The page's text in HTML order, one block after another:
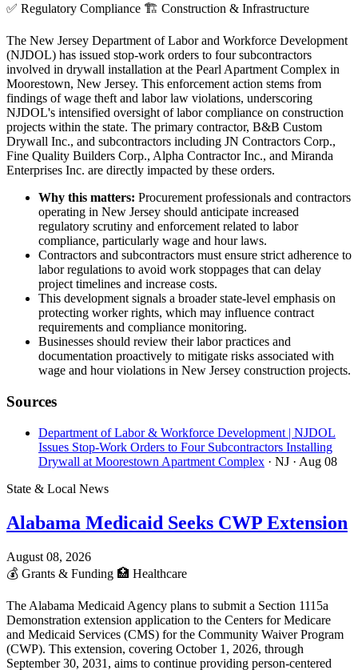
✅ Regulatory Compliance 🏗️ Construction & Infrastructure
The New Jersey Department of Labor and Workforce Development
(NJDOL) has issued stop-work orders to four subcontractors
involved in drywall installation at the Pearl Apartment Complex in
Moorestown, New Jersey. This enforcement action stems from
findings of wage theft and labor law violations, underscoring
NJDOL's intensified oversight of labor compliance on construction
projects within the state. The primary contractor, B&B Custom
Drywall Inc., and subcontractors including JN Contractors Corp.,
Fine Quality Builders Corp., Alpha Contractor Inc., and Miranda
Enterprises Inc. are directly impacted by these orders.
Why this matters: Procurement professionals and contractors
operating in New Jersey should anticipate increased
regulatory scrutiny and enforcement related to labor
compliance, particularly wage and hour laws.
Contractors and subcontractors must ensure strict adherence to
labor regulations to avoid work stoppages that can delay
project timelines and increase costs.
This development signals a broader state-level emphasis on
protecting worker rights, which may influence contract
requirements and compliance monitoring.
Businesses should review their labor practices and
documentation proactively to mitigate risks associated with
wage and hour violations in New Jersey construction projects.
Sources
Department of Labor & Workforce Development | NJDOL
Issues Stop-Work Orders to Four Subcontractors Installing
Drywall at Moorestown Apartment Complex · NJ · Aug 08
State & Local News
Alabama Medicaid Seeks CWP Extension
August 08, 2026
💰 Grants & Funding 🏥 Healthcare
The Alabama Medicaid Agency plans to submit a Section 1115a
Demonstration extension application to the Centers for Medicare
and Medicaid Services (CMS) for the Community Waiver Program
(CWP). This extension, covering October 1, 2026, through
September 30, 2031, aims to continue providing person-centered